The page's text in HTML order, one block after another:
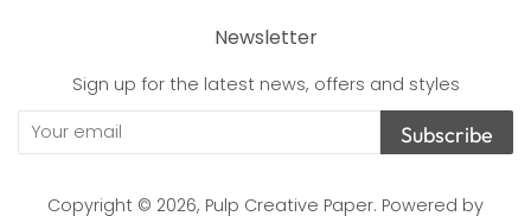
Newsletter
Sign up for the latest news, offers and styles
Subscribe
Copyright © 2026, Pulp Creative Paper. Powered by